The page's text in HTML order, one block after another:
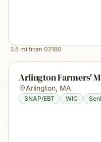
3.5 mi from 02180
Arlington Farmers'
Arlington, MA
SNAP/EBT WIC